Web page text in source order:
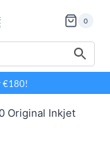
0
€180!
Original Inkjet